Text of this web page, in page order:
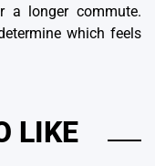
a longer commute.
which feels
LIKE